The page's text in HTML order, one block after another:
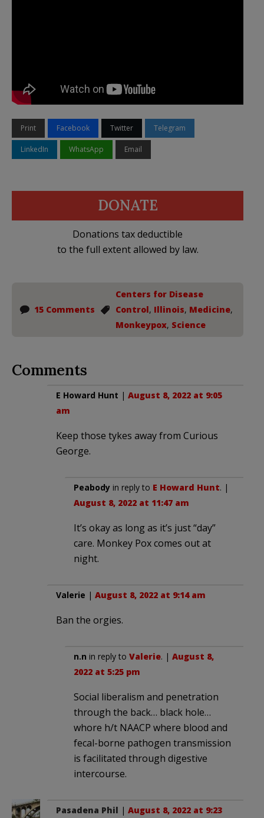
Print Facebook Twitter Telegram
LinkedIn WhatsApp Email
DONATE
Donations tax deductible
to the full extent allowed by law.
15 Comments
Centers for Disease
Control, Illinois, Medicine,
Monkeypox, Science
Comments
E Howard Hunt | August 8, 2022 at 9:05
am
Keep those tykes away from Curious
George.
Peabody in reply to E Howard Hunt. |
August 8, 2022 at 11:47 am
It’s okay as long as it’s just “day”
care. Monkey Pox comes out at
night.
Valerie | August 8, 2022 at 9:14 am
Ban the orgies.
n.n in reply to Valerie. | August 8,
2022 at 5:25 pm
Social liberalism and penetration
through the back… black hole…
whore h/t NAACP where blood and
fecal-borne pathogen transmission
is facilitated through digestive
intercourse.
Pasadena Phil | August 8, 2022 at 9:23